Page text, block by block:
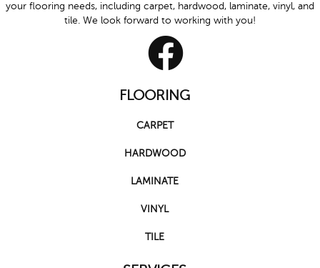
your flooring needs, including carpet, hardwood, laminate, vinyl, and
tile. We look forward to working with you!
FLOORING
CARPET
HARDWOOD
LAMINATE
VINYL
TILE